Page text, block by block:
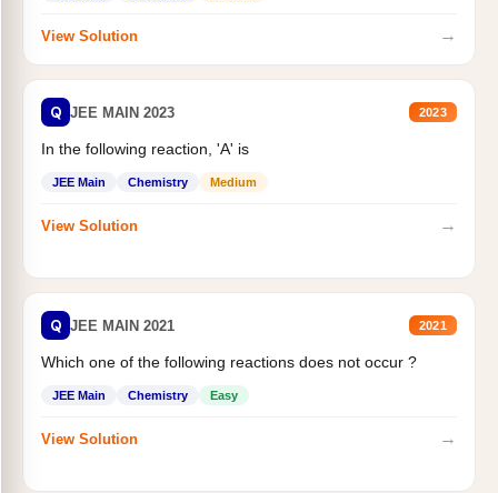
View Solution →
Q JEE MAIN 2023 2023
In the following reaction, 'A' is
JEE Main Chemistry Medium
View Solution →
Q JEE MAIN 2021 2021
Which one of the following reactions does not occur ?
JEE Main Chemistry Easy
View Solution →